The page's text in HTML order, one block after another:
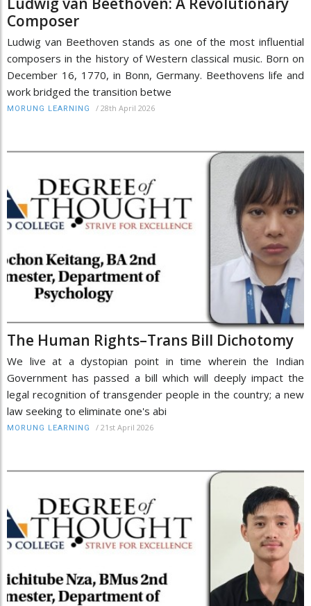
Composer
Ludwig van Beethoven stands as one of the most influential
composers in the history of Western classical music. Born on
December 16, 1770, in Bonn, Germany. Beethovens life and
work bridged the transition betwe
MORUNG LEARNING / 28th April 2026
The Human Rights–Trans Bill Dichotomy
We live at a dystopian point in time wherein the Indian
Government has passed a bill which will deeply impact the
legal recognition of transgender people in the country; a new
law seeking to eliminate one's abi
MORUNG LEARNING / 21st April 2026